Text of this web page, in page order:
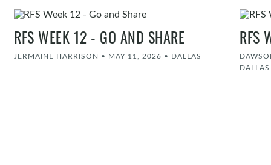
RFS WEEK 12 - GO AND SHARE
JERMAINE HARRISON • MAY 11, 2026 • DALLAS
RFS
DALLAS